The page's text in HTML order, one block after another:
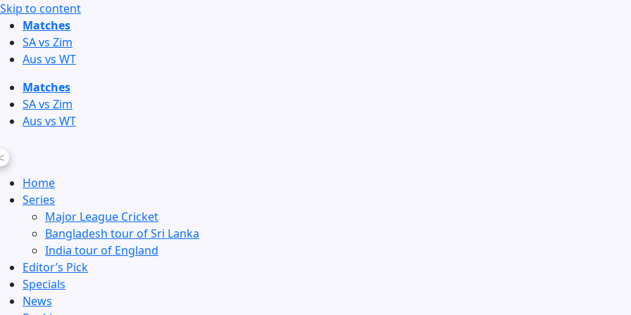
Skip to content
Matches
SA vs Zim
Aus vs WT
Matches
SA vs Zim
Aus vs WT
Home
Series
Major League Cricket
Bangladesh tour of Sri Lanka
India tour of England
Editor’s Pick
Specials
News